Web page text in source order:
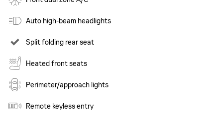
Auto high-beam headlights
Split folding rear seat
Heated front seats
Perimeter/approach lights
Remote keyless entry